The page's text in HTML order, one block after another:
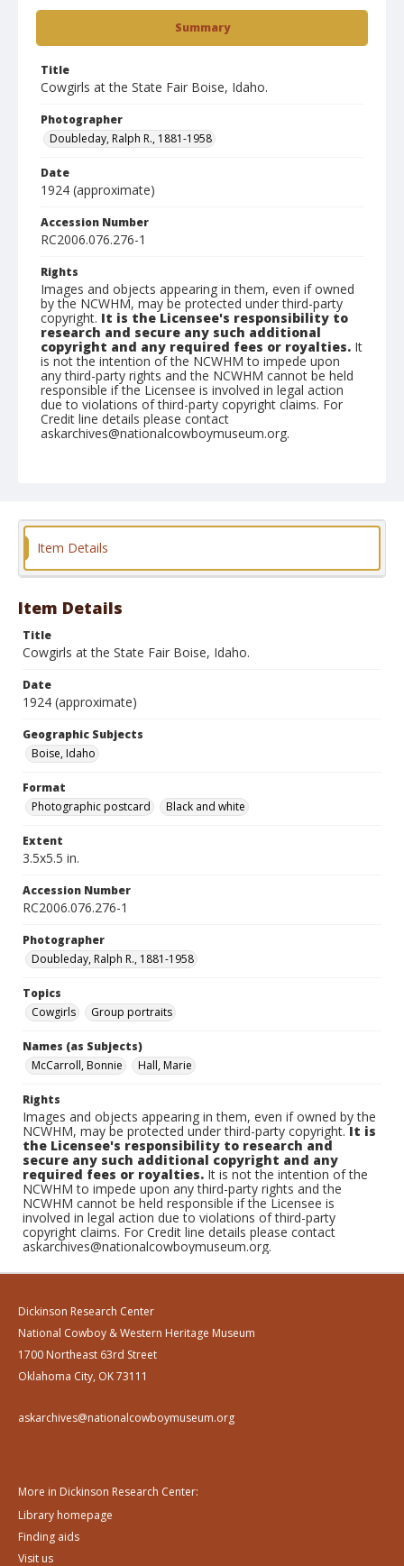
Summary
Title
Cowgirls at the State Fair Boise, Idaho.
Photographer
Doubleday, Ralph R., 1881-1958
Date
1924 (approximate)
Accession Number
RC2006.076.276-1
Rights
Images and objects appearing in them, even if owned
by the NCWHM, may be protected under third-party
copyright. It is the Licensee's responsibility to
research and secure any such additional
copyright and any required fees or royalties. It
is not the intention of the NCWHM to impede upon
any third-party rights and the NCWHM cannot be held
responsible if the Licensee is involved in legal action
due to violations of third-party copyright claims. For
Credit line details please contact
askarchives@nationalcowboymuseum.org.
Format
Item Details
Item Details
Title
Cowgirls at the State Fair Boise, Idaho.
Date
1924 (approximate)
Geographic Subjects
Boise, Idaho
Format
Photographic postcard
Black and white
Extent
3.5x5.5 in.
Accession Number
RC2006.076.276-1
Photographer
Doubleday, Ralph R., 1881-1958
Topics
Cowgirls
Group portraits
Names (as Subjects)
McCarroll, Bonnie
Hall, Marie
Rights
Images and objects appearing in them, even if owned by the
NCWHM, may be protected under third-party copyright.It is
the Licensee's responsibility to research and
secure any such additional copyright and any
required fees or royalties. It is not the intention of the
NCWHM to impede upon any third-party rights and the
NCWHM cannot be held responsible if the Licensee is
involved in legal action due to violations of third-party
copyright claims. For Credit line details please contact
askarchives@nationalcowboymuseum.org.
Dickinson Research Center
National Cowboy & Western Heritage Museum
1700 Northeast 63rd Street
Oklahoma City, OK 73111
askarchives@nationalcowboymuseum.org
More in Dickinson Research Center:
Library homepage
Finding aids
Visit us